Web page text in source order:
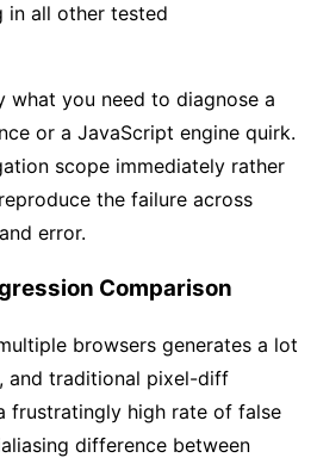
in all other tested
what you need to diagnose a
or a JavaScript engine quirk.
scope immediately rather
the failure across
error.
Comparison
browsers generates a lot
and traditional pixel-diff
frustratingly high rate of false
difference between